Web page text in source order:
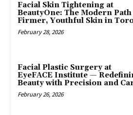
Facial Skin Tightening at
BeautyOne: The Modern
Firmer, Youthful Skin in
February 28, 2026
Facial Plastic Surgery at
EyeFACE Institute —
Beauty with Precision and
February 26, 2026